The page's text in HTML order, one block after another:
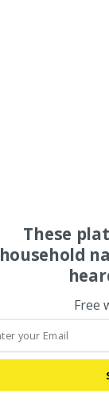
These
household
Free